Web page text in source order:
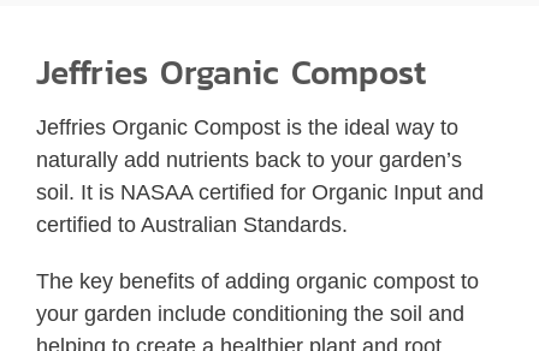
Jeffries Organic Compost
Jeffries Organic Compost is the ideal way to
naturally add nutrients back to your garden’s
soil. It is NASAA certified for Organic Input and
certified to Australian Standards.
The key benefits of adding organic compost to
your garden include conditioning the soil and
helping to create a healthier plant and root